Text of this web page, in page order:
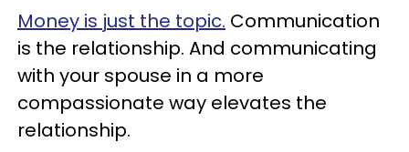
Money is just the topic. Communication
is the relationship. And communicating
with your spouse in a more
compassionate way elevates the
relationship.